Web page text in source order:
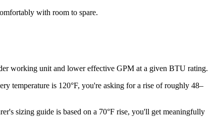
with room to spare.
working unit and lower effective GPM at a given BTU rating.
temperature is 120°F, you're asking for a rise of roughly 48–
sizing guide is based on a 70°F rise, you'll get meaningfully